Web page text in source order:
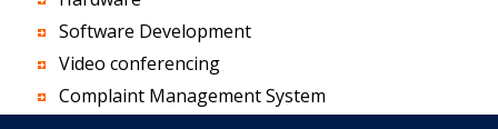
Software Development
Video conferencing
Complaint Management System